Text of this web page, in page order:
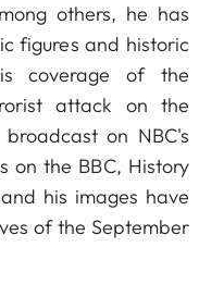
others, he has
figures and historic
coverage of the
attack on the
on NBC's
on the BBC, History
his images have
of the September